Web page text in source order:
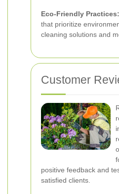
Eco-Friendly Practices:
that prioritize
cleaning solutions and
Customer
positive feedback and
satisfied clients.